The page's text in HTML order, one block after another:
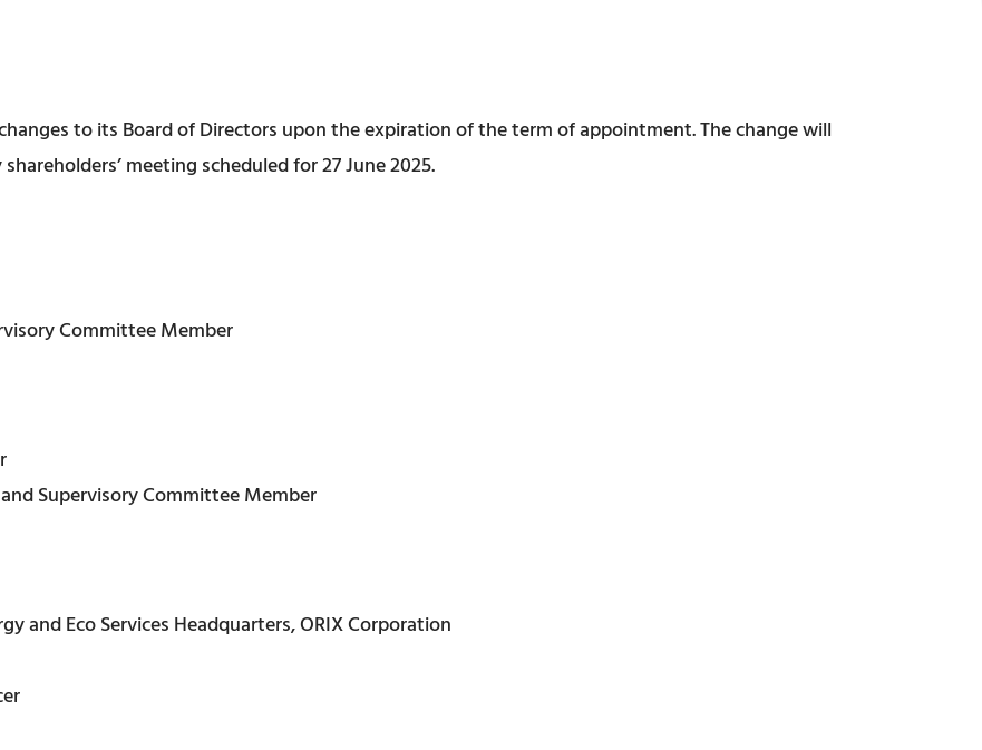
to its Board of Directors upon the expiration of the term of appointment. The change will
meeting scheduled for 27 June 2025.
Committee Member
Supervisory Committee Member
and Eco Services Headquarters, ORIX Corporation